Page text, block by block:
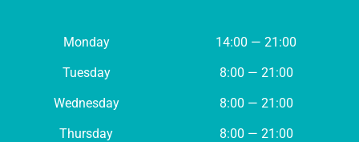
Monday
14:00 — 21:00
Tuesday
8:00 — 21:00
Wednesday
8:00 — 21:00
Thursday
8:00 — 21:00